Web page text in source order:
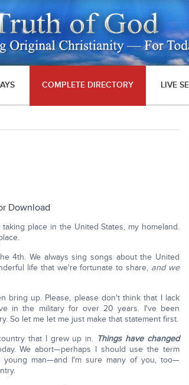
COMPLETE DIRECTORY LIVE
Download
place in the United States, my homeland.
4th. We always sing songs about the United
life that we're fortunate to share, and we
bring up. Please, please don't think that I lack
in the military for over 20 years. I've been
So let me let me just make that statement first.
that I grew up in. Things have changed
We abort—perhaps I should use the term
man—and I'm sure many of you, too—